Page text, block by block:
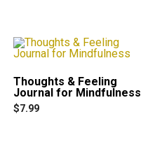
Thoughts & Feeling
Journal for Mindfulness
$7.99